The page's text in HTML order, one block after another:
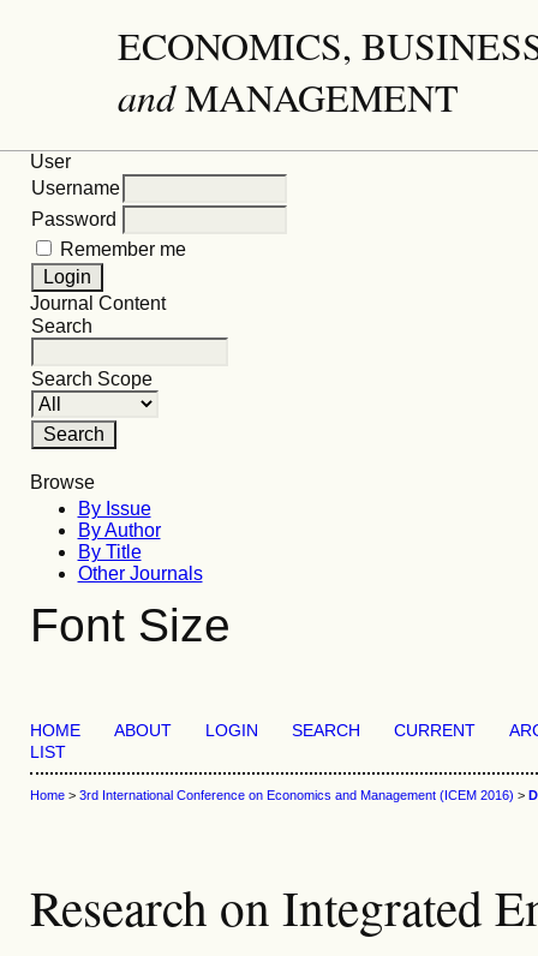
ECONOMICS,
andMANAGEMENT
User
Username
Password
Remember me
Journal Content
Search
Search Scope
Browse
By Issue
By Author
By Title
Other Journals
Font Size
HOME ABOUT LOGIN SEARCH CURRENT
LIST
Home> 3rd International Conference on Economics and Management (ICEM 2016) >
Research on Integrated